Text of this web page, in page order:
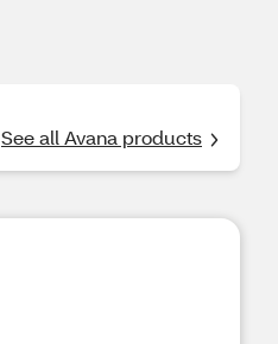
See all Avana products